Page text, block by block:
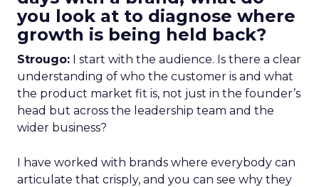
you look at to diagnose where
growth is being held back?
Strougo: I start with the audience. Is there a clear
understanding of who the customer is and what
the product market fit is, not just in the founder’s
head but across the leadership team and the
wider business?
I have worked with brands where everybody can
articulate that crisply, and you can see why they